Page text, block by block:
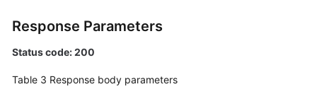
Response Parameters
Status code: 200
Table 3 Response body parameters